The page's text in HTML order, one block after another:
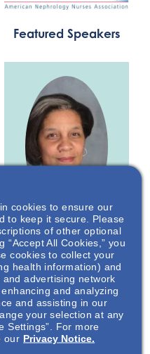
Featured Speakers
Lillian Pryor,
MSN, RN, CNN
President
American
Nephrology
Nurses
Association
cookies to ensure our
to keep it secure. Please
of other optional
“Accept All Cookies,” you
cookies to collect your
health information) and
advertising network
and analyzing
and assisting in our
your selection at any
Settings”. For more
our Privacy Notice.